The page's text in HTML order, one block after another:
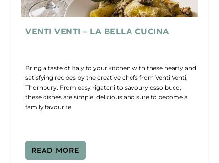
VENTI VENTI – LA BELLA CUCINA
Bring a taste of Italy to your kitchen with these hearty and
satisfying recipes by the creative chefs from Venti Venti,
Thornbury. From easy rigatoni to savoury osso buco,
these dishes are simple, delicious and sure to become a
family favourite.
READ MORE